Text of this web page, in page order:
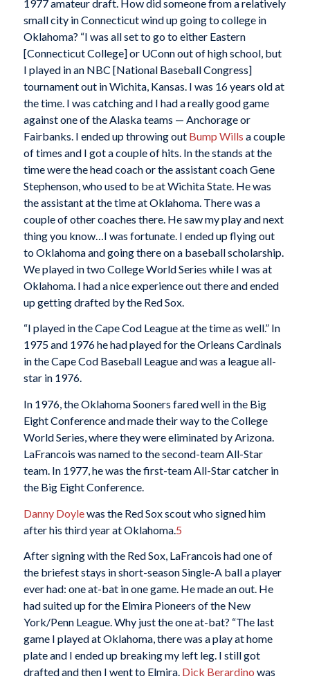
1977 amateur draft. How did someone from a relatively
small city in Connecticut wind up going to college in
Oklahoma? “I was all set to go to either Eastern
[Connecticut College] or UConn out of high school, but
I played in an NBC [National Baseball Congress]
tournament out in Wichita, Kansas. I was 16 years old at
the time. I was catching and I had a really good game
against one of the Alaska teams — Anchorage or
Fairbanks. I ended up throwing out Bump Wills a couple
of times and I got a couple of hits. In the stands at the
time were the head coach or the assistant coach Gene
Stephenson, who used to be at Wichita State. He was
the assistant at the time at Oklahoma. There was a
couple of other coaches there. He saw my play and next
thing you know…I was fortunate. I ended up flying out
to Oklahoma and going there on a baseball scholarship.
We played in two College World Series while I was at
Oklahoma. I had a nice experience out there and ended
up getting drafted by the Red Sox.
“I played in the Cape Cod League at the time as well.” In
1975 and 1976 he had played for the Orleans Cardinals
in the Cape Cod Baseball League and was a league all-
star in 1976.
In 1976, the Oklahoma Sooners fared well in the Big
Eight Conference and made their way to the College
World Series, where they were eliminated by Arizona.
LaFrancois was named to the second-team All-Star
team. In 1977, he was the first-team All-Star catcher in
the Big Eight Conference.
Danny Doylewas the Red Sox scout who signed him
after his third year at Oklahoma. 5
After signing with the Red Sox, LaFrancois had one of
the briefest stays in short-season Single-A ball a player
ever had: one at-bat in one game. He made an out. He
had suited up for the Elmira Pioneers of the New
York/Penn League. Why just the one at-bat? “The last
game I played at Oklahoma, there was a play at home
plate and I ended up breaking my left leg. I still got
drafted and then I went to Elmira. Dick Berardino was